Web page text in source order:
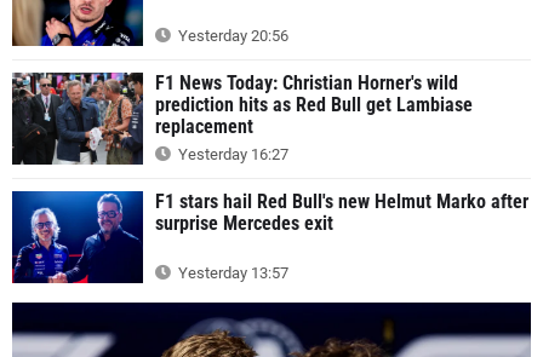
Yesterday 20:56
F1 News Today: Christian Horner's wild
prediction hits as Red Bull get Lambiase
replacement
Yesterday 16:27
F1 stars hail Red Bull's new Helmut Marko after
surprise Mercedes exit
Yesterday 13:57